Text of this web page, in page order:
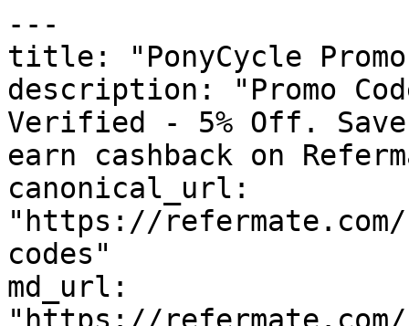
---
title: "PonyCycle Promo
description: "Promo
Verified - 5% Off.
earn cashback on
canonical_url:
"https://
codes"
md_url: